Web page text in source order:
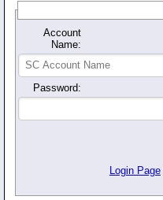
Account
Name:
Password:
Login Page